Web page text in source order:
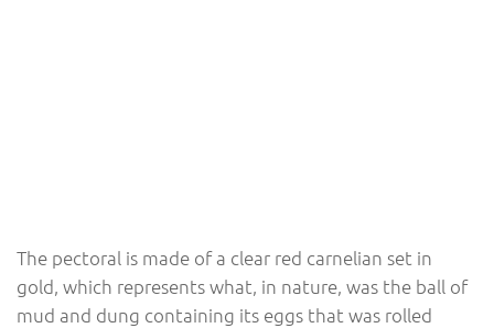
The pectoral is made of a clear red carnelian set in
gold, which represents what, in nature, was the ball of
mud and dung containing its eggs that was rolled